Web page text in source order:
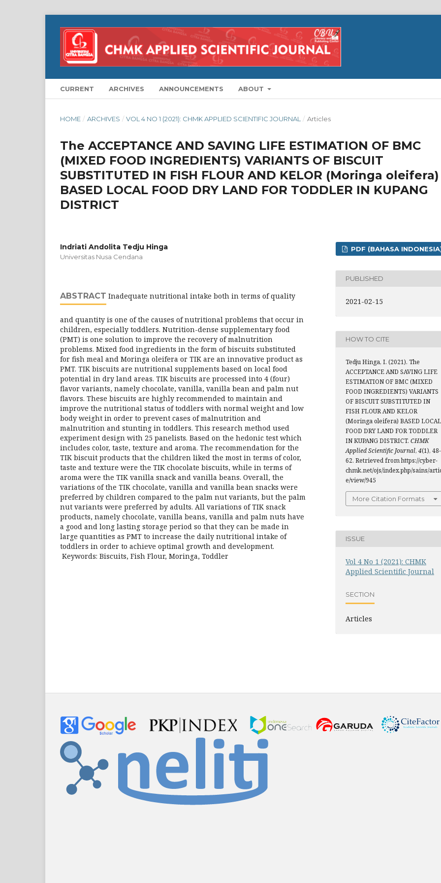
CURRENT ARCHIVES ANNOUNCEMENTS ABOUT
HOME / ARCHIVES / VOL 4 NO 1 (2021): CHMK APPLIED SCIENTIFIC JOURNAL / Articles
The ACCEPTANCE AND SAVING LIFE ESTIMATION OF BMC
(MIXED FOOD INGREDIENTS) VARIANTS OF BISCUIT
SUBSTITUTED IN FISH FLOUR AND KELOR (Moringa oleifera)
BASED LOCAL FOOD DRY LAND FOR TODDLER IN KUPANG
DISTRICT
Indriati Andolita Tedju Hinga
Universitas Nusa Cendana
ABSTRACT Inadequate nutritional intake both in terms of quality
and quantity is one of the causes of nutritional problems that occur in
children, especially toddlers. Nutrition-dense supplementary food
(PMT) is one solution to improve the recovery of malnutrition
problems. Mixed food ingredients in the form of biscuits substituted
for fish meal and Moringa oleifera or TIK are an innovative product as
PMT. TIK biscuits are nutritional supplements based on local food
potential in dry land areas. TIK biscuits are processed into 4 (four)
flavor variants, namely chocolate, vanilla, vanilla bean and palm nut
flavors. These biscuits are highly recommended to maintain and
improve the nutritional status of toddlers with normal weight and low
body weight in order to prevent cases of malnutrition and
malnutrition and stunting in toddlers. This research method used
experiment design with 25 panelists. Based on the hedonic test which
includes color, taste, texture and aroma. The recommendation for the
TIK biscuit products that the children liked the most in terms of color,
taste and texture were the TIK chocolate biscuits, while in terms of
aroma were the TIK vanilla snack and vanilla beans. Overall, the
variations of the TIK chocolate, vanilla and vanilla bean snacks were
preferred by children compared to the palm nut variants, but the palm
nut variants were preferred by adults. All variations of TIK snack
products, namely chocolate, vanilla beans, vanilla and palm nuts have
a good and long lasting storage period so that they can be made in
large quantities as PMT to increase the daily nutritional intake of
toddlers in order to achieve optimal growth and development.
Keywords: Biscuits, Fish Flour, Moringa, Toddler
PDF (BAHASA
PUBLISHED
2021-02-15
HOW TO CITE
Tedju Hinga, I. (2021). The
ACCEPTANCE AND SAVING LIFE
ESTIMATION OF BMC (MIXED
FOOD INGREDIENTS) VARIANTS
OF BISCUIT SUBSTITUTED IN
FISH FLOUR AND KELOR
(Moringa oleifera) BASED LOCAL
FOOD DRY LAND FOR TODDLER
IN KUPANG DISTRICT. CHMK
Applied Scientific Journal, 4(1), 48-
62. Retrieved from https://cyber-
chmk.net/ojs/index.php/sains/
e/view/945
More Citation Formats
ISSUE
Vol 4 No 1 (2021): CHMK
Applied Scientific Journal
SECTION
Articles